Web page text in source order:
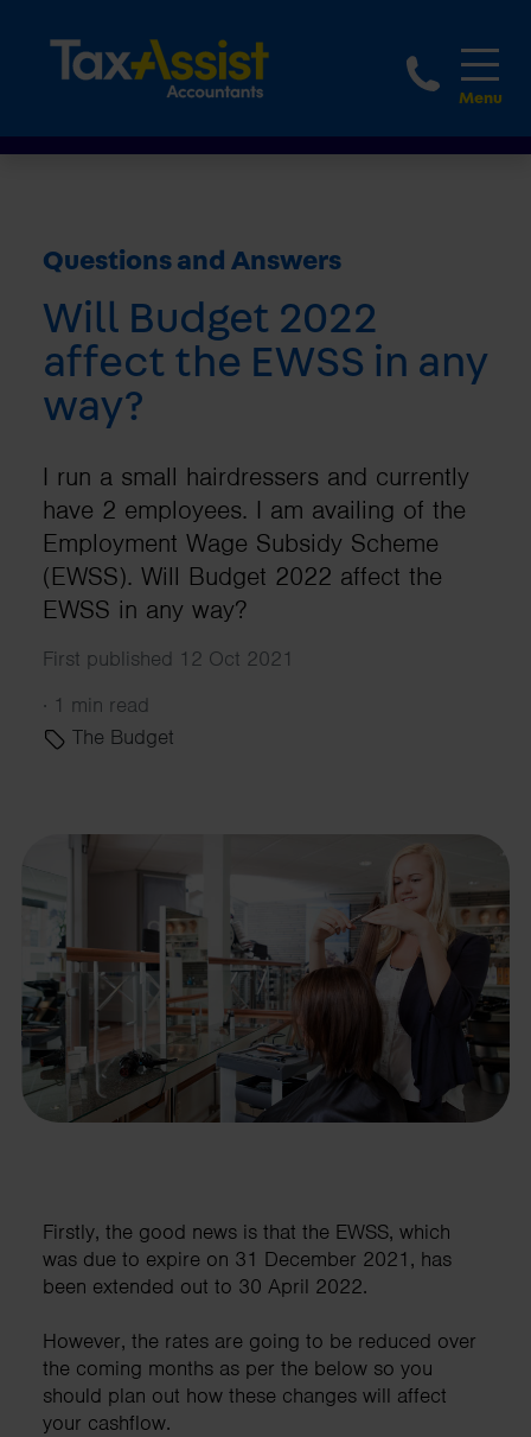
1800
Questions and Answers
Will Budget 2022
affect the EWSS in any
way?
I run a small hairdressers and currently
have 2 employees. I am availing of the
Employment Wage Subsidy Scheme
(EWSS). Will Budget 2022 affect the
EWSS in any way?
First published 12 Oct 2021
· 1 min read
The Budget
Firstly, the good news is that the EWSS, which
was due to expire on 31 December 2021, has
been extended out to 30 April 2022.
However, the rates are going to be reduced over
the coming months as per the below so you
should plan out how these changes will affect
your cashflow.